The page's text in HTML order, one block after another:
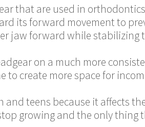
that are used in
its forward movement to
jaw forward while stabilizing
on a much more
to create more space for
teens because it affects
growing and the only thing